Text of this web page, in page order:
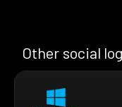
Other social